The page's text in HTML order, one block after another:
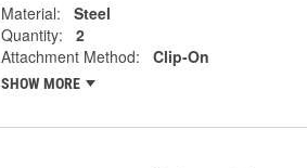
Material:
Steel
Quantity:
2
Attachment Method:
Clip-On
SHOW MORE